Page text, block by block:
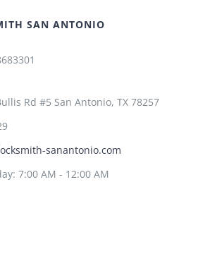
SAN ANTONIO
Rd #5 San Antonio, TX 78257
sanantonio.com
7:00 AM - 12:00 AM